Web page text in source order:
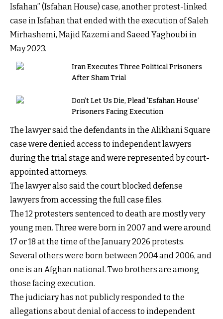
Isfahan” (Isfahan House) case, another protest-linked
case in Isfahan that ended with the execution of Saleh
Mirhashemi, Majid Kazemi and Saeed Yaghoubi in
May 2023.
Iran Executes Three Political Prisoners
After Sham Trial
Don’t Let Us Die, Plead ‘Esfahan House’
Prisoners Facing Execution
The lawyer said the defendants in the Alikhani Square
case were denied access to independent lawyers
during the trial stage and were represented by court-
appointed attorneys.
The lawyer also said the court blocked defense
lawyers from accessing the full case files.
The 12 protesters sentenced to death are mostly very
young men. Three were born in 2007 and were around
17 or 18 at the time of the January 2026 protests.
Several others were born between 2004 and 2006, and
one is an Afghan national. Two brothers are among
those facing execution.
The judiciary has not publicly responded to the
allegations about denial of access to independent